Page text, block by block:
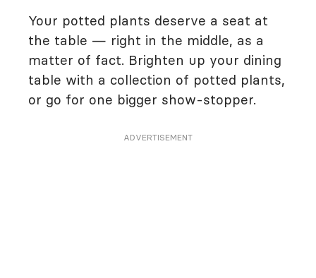
Your potted plants deserve a seat at
the table — right in the middle, as a
matter of fact. Brighten up your dining
table with a collection of potted plants,
or go for one bigger show-stopper.
ADVERTISEMENT